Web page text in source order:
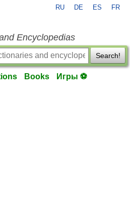
RU DE ES FR
Encyclopedias
Search!
Books Игры ⚽